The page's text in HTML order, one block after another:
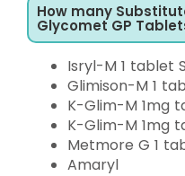
How many
Glycomet GP
Isryl-M 1 tablet
Glimison-M 1
K-Glim-M 1mg
K-Glim-M 1mg
Metmore G 1
Amaryl